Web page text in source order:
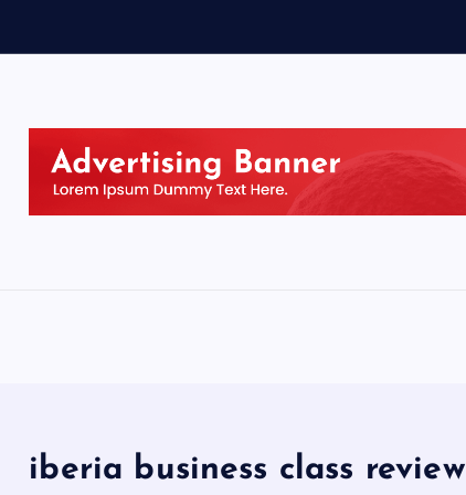
iberia business class review